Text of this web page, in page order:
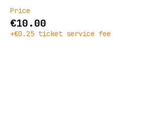
Price
€10.00
+€0.25 ticket service fee